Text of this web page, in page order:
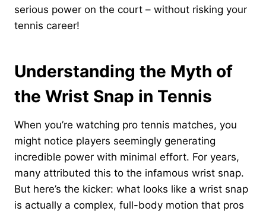
serious power on the court – without risking your
tennis career!
Understanding the Myth of
the Wrist Snap in Tennis
When you’re watching pro tennis matches, you
might notice players seemingly generating
incredible power with minimal effort. For years,
many attributed this to the infamous wrist snap.
But here’s the kicker: what looks like a wrist snap
is actually a complex, full-body motion that pros